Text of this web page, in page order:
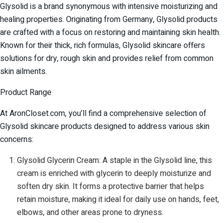
Glysolid is a brand synonymous with intensive moisturizing and
healing properties. Originating from Germany, Glysolid products
are crafted with a focus on restoring and maintaining skin health.
Known for their thick, rich formulas, Glysolid skincare offers
solutions for dry, rough skin and provides relief from common
skin ailments.
Product Range
At AronCloset.com, you’ll find a comprehensive selection of
Glysolid skincare products designed to address various skin
concerns:
Glysolid Glycerin Cream: A staple in the Glysolid line, this
cream is enriched with glycerin to deeply moisturize and
soften dry skin. It forms a protective barrier that helps
retain moisture, making it ideal for daily use on hands, feet,
elbows, and other areas prone to dryness.